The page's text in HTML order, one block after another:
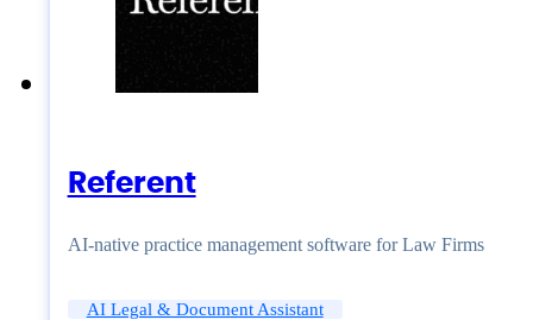
Referent
AI-native practice management software for Law Firms
AI Legal & Document Assistant